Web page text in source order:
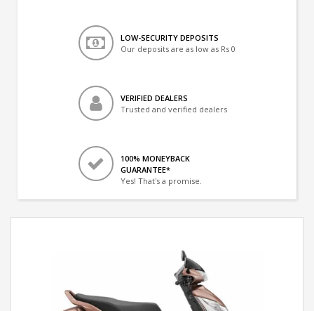
LOW-SECURITY DEPOSITS
Our deposits are as low as Rs 0
VERIFIED DEALERS
Trusted and verified dealers
100% MONEYBACK
GUARANTEE*
Yes! That's a promise.